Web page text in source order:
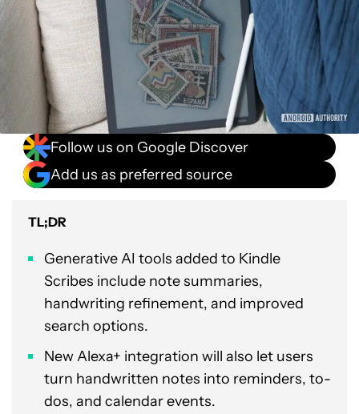
Follow us on Google Discover
Add us as preferred source
TL;DR
Generative AI tools added to Kindle
Scribes include note summaries,
handwriting refinement, and improved
search options.
New Alexa+ integration will also let users
turn handwritten notes into reminders, to-
dos, and calendar events.